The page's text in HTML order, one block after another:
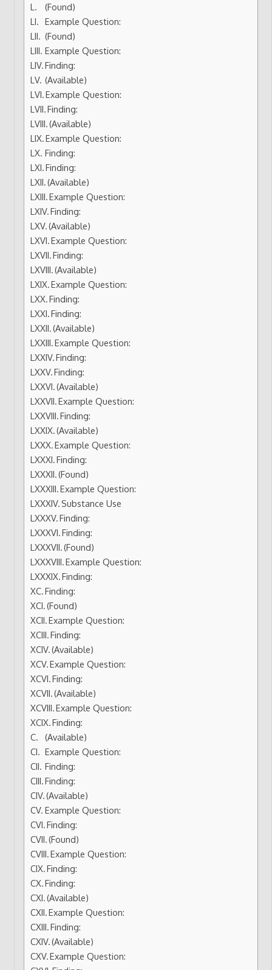
(Found)
Example Question:
(Found)
Example Question:
Finding:
(Available)
Example Question:
Finding:
(Available)
Example Question:
Finding:
Finding:
(Available)
Example Question:
Finding:
(Available)
Example Question:
Finding:
(Available)
Example Question:
Finding:
Finding:
(Available)
Example Question:
Finding:
Finding:
(Available)
Example Question:
Finding:
(Available)
Example Question:
Finding:
(Found)
Example Question:
Substance Use
Finding:
Finding:
(Found)
Example Question:
Finding:
Finding:
(Found)
Example Question:
Finding:
(Available)
Example Question:
Finding:
(Available)
Example Question:
Finding:
(Available)
Example Question:
Finding:
Finding:
(Available)
Example Question:
Finding:
(Found)
Example Question:
Finding:
Finding:
(Available)
Example Question:
Finding:
(Available)
Example Question: